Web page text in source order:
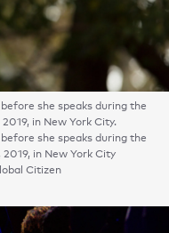
she speaks during the
in New York City.
she speaks during the
in New York City
Citizen